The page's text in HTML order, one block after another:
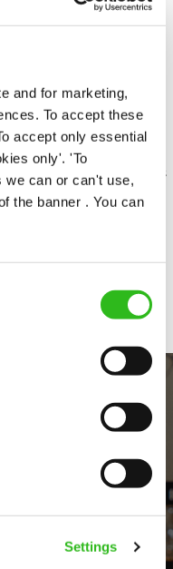
and for marketing,
To accept these
accept only essential
only'. 'To
we can or can't use,
the banner . You can
Settings
presented meals to
high standards and
perfect plate.
to whatever challenges